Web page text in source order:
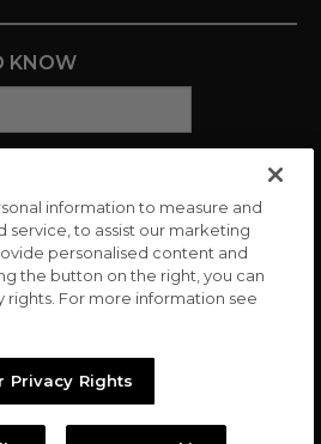
KNOW
information to measure and
service, to assist our marketing
personalised content and
the button on the right, you can
rights. For more information see
Privacy Rights